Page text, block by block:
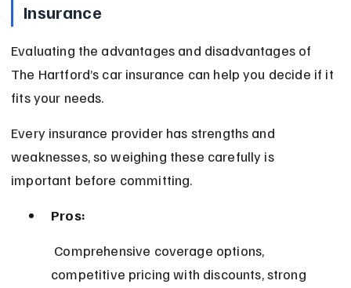
Insurance
Evaluating the advantages and disadvantages of
The Hartford’s car insurance can help you decide if it
fits your needs.
Every insurance provider has strengths and
weaknesses, so weighing these carefully is
important before committing.
Pros:
competitive pricing with discounts, strong